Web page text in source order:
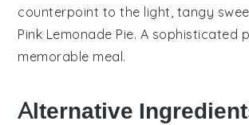
counterpoint to the light, tangy
Pink Lemonade Pie. A sophisticated
memorable meal.
Alternative